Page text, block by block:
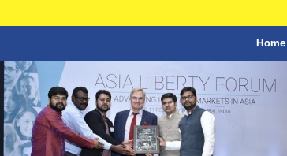
Home